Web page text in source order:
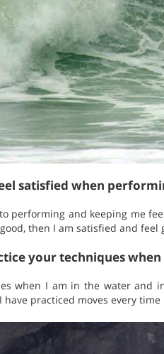
satisfied when
performing and keeping me
then I am satisfied and
your techniques when
when I am in the water and
have practiced moves every